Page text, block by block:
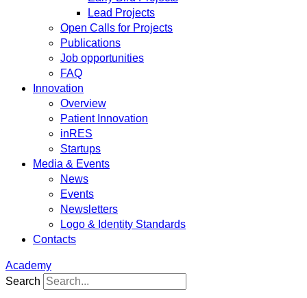
Lead Projects
Open Calls for Projects
Publications
Job opportunities
FAQ
Innovation
Overview
Patient Innovation
inRES
Startups
Media & Events
News
Events
Newsletters
Logo & Identity Standards
Contacts
Academy
Search